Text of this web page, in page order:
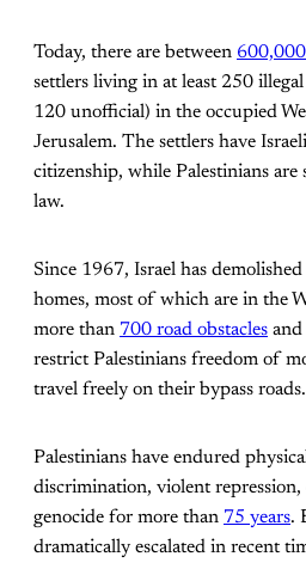
Today, there are between
settlers living in at least 250
120 unofficial) in the occupied
Jerusalem. The settlers have
citizenship, while Palestinians
law.
Since 1967, Israel has demolished
homes, most of which are in the
more than 700 road obstacles and
restrict Palestinians freedom of
travel freely on their bypass roads.
Palestinians have endured
discrimination, violent repression,
genocide for more than 75 years.
dramatically escalated in recent